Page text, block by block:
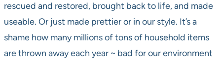
rescued and restored, brought back to life, and made
useable. Or just made prettier or in our style. It’s a
shame how many millions of tons of household items
are thrown away each year ~ bad for our environment